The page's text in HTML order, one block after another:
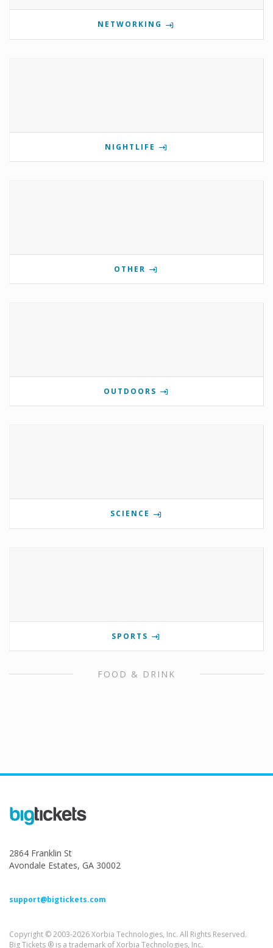
NETWORKING
NIGHTLIFE
OTHER
OUTDOORS
SCIENCE
SPORTS
FOOD & DRINK
2864 Franklin St
Avondale Estates, GA 30002
support@bigtickets.com
Copyright © 2003-2026 Xorbia Technologies, Inc. All Rights Reserved.
Big Tickets ® is a trademark of Xorbia Technologies, Inc.